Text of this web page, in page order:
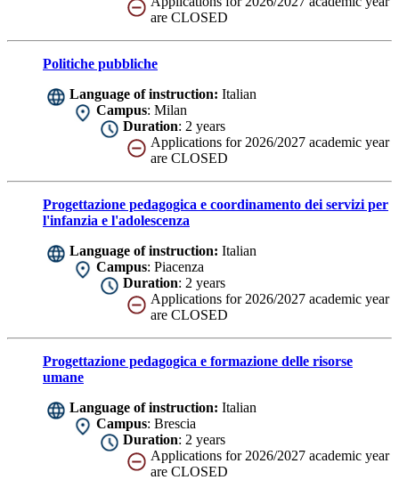
are CLOSED
Politiche pubbliche
Language of instruction: Italian
Campus: Milan
Duration: 2 years
Applications for 2026/2027 academic year
are CLOSED
Progettazione pedagogica e coordinamento dei servizi per
l'infanzia e l'adolescenza
Language of instruction: Italian
Campus: Piacenza
Duration: 2 years
Applications for 2026/2027 academic year
are CLOSED
Progettazione pedagogica e formazione delle risorse
umane
Language of instruction: Italian
Campus: Brescia
Duration: 2 years
Applications for 2026/2027 academic year
are CLOSED